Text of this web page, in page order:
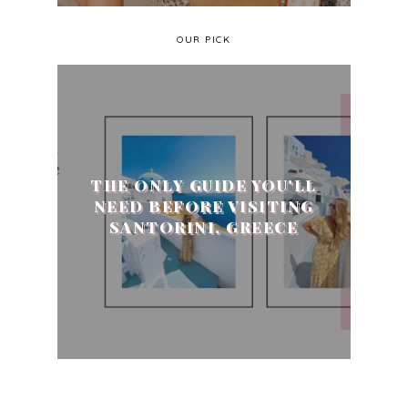
OUR PICK
THE ONLY GUIDE YOU'LL
NEED BEFORE VISITING
SANTORINI, GREECE